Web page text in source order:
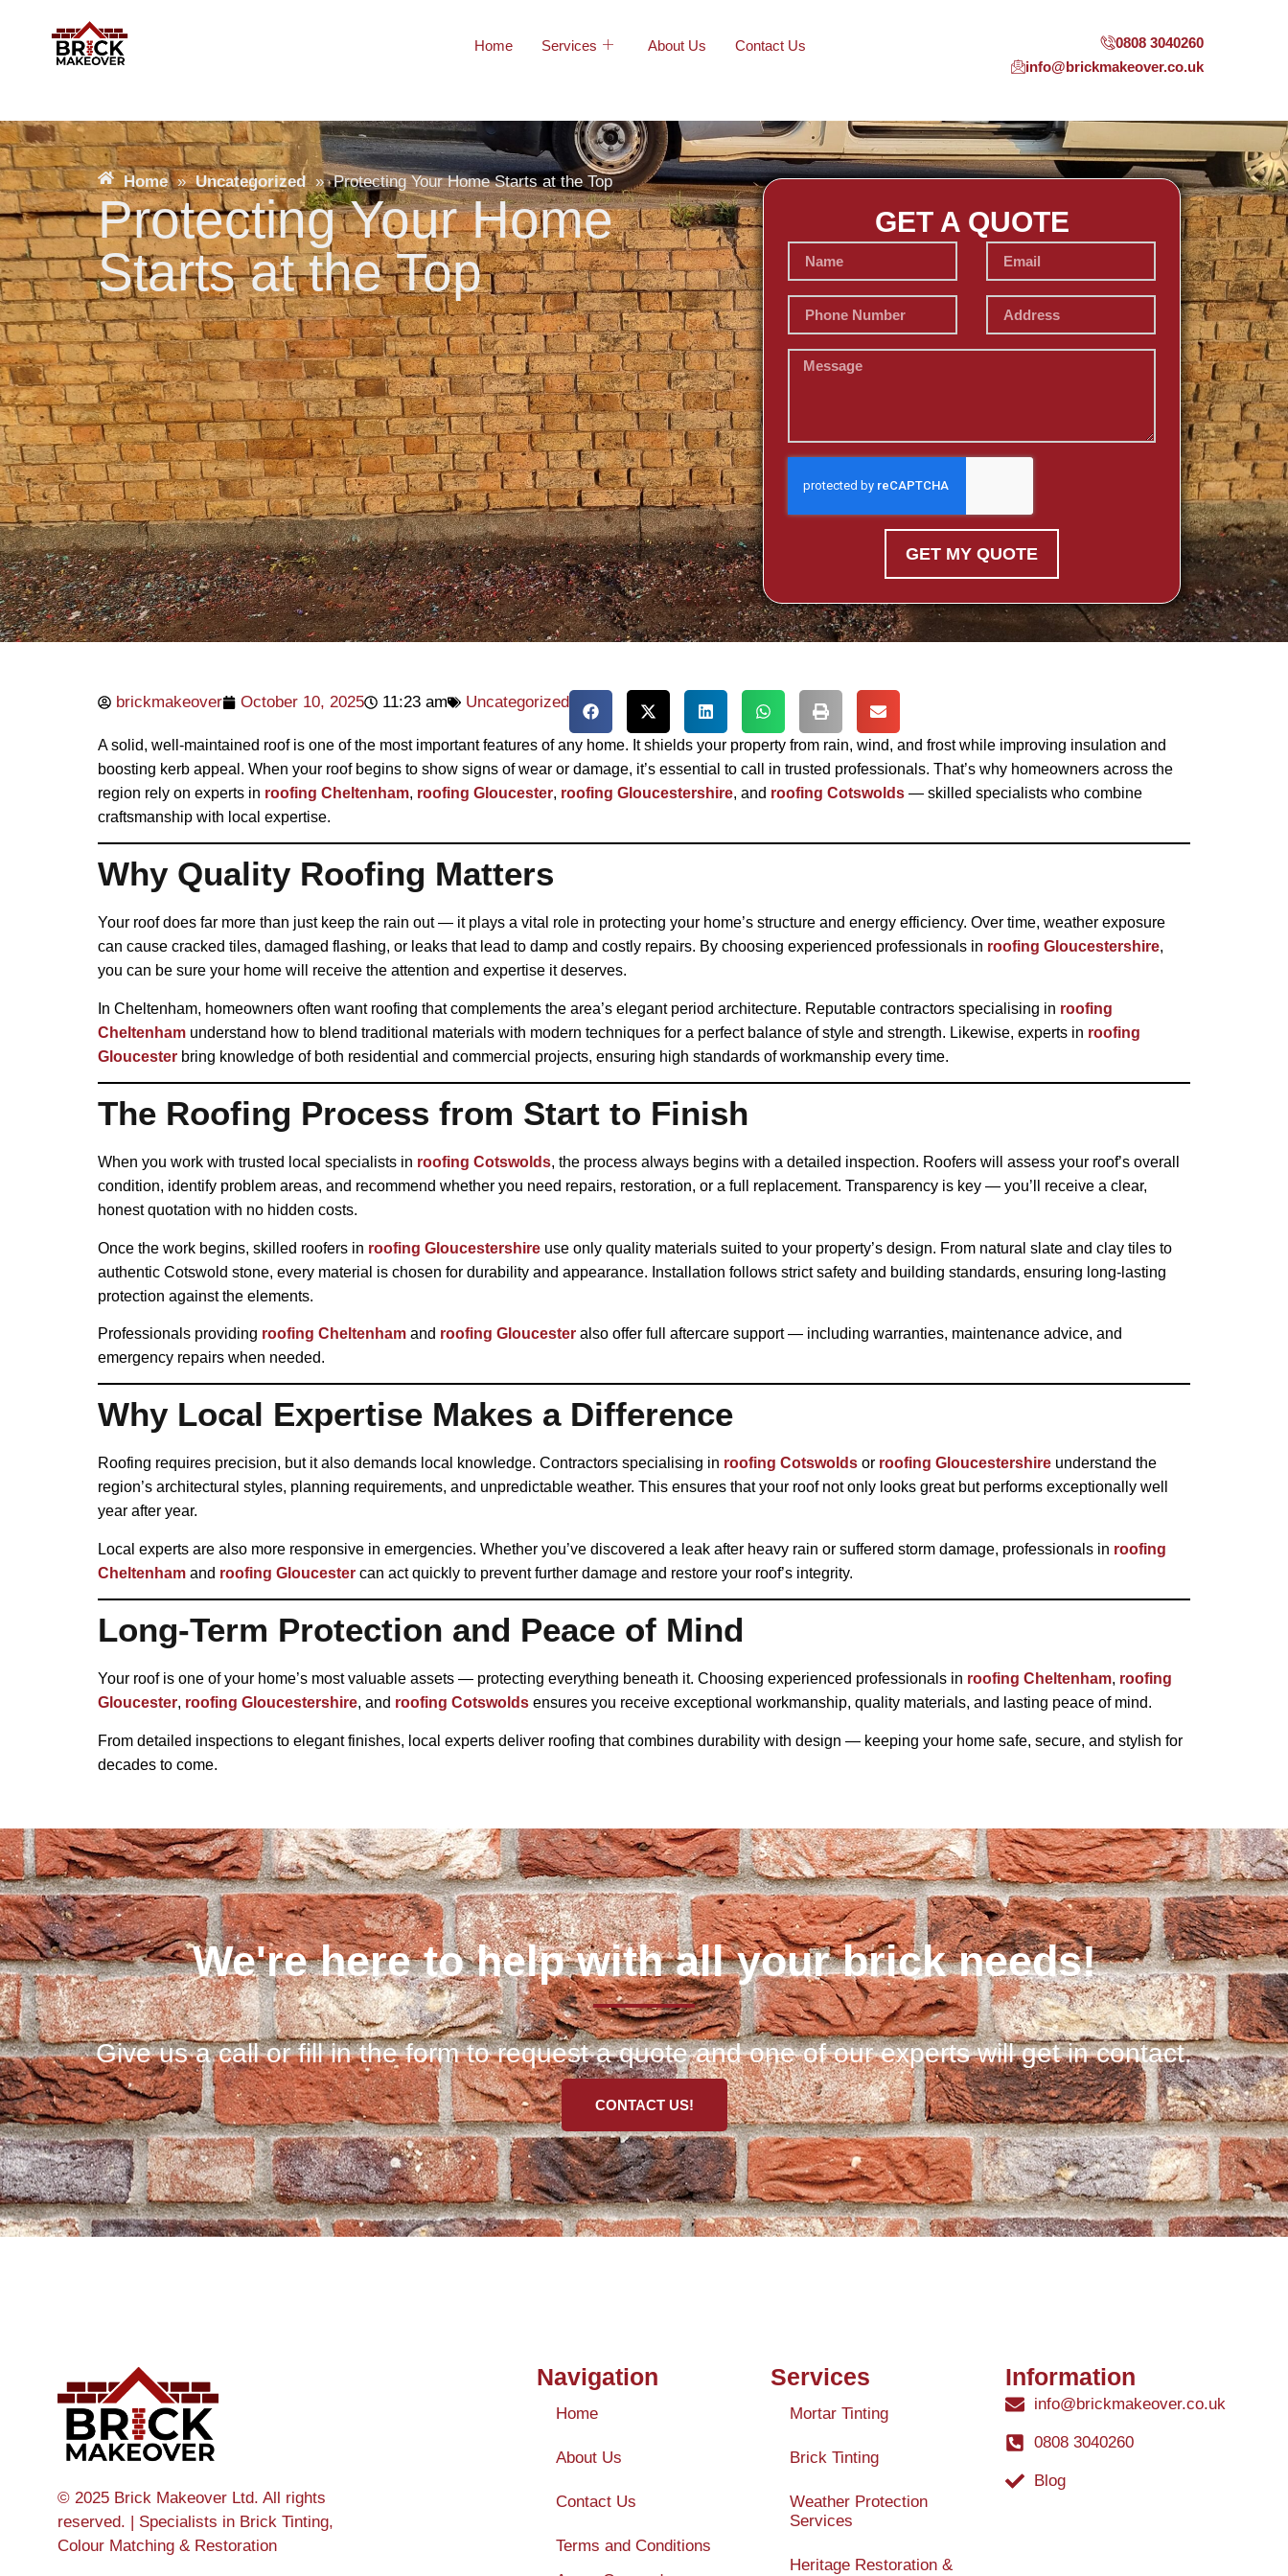
Home Services About Us Contact Us
0808 3040260
info@brickmakeover.co.uk
Home » Uncategorized » Protecting Your Home Starts at the Top
Protecting Your Home
Starts at the Top
GET A QUOTE
GET MY QUOTE
brickmakeover October 10, 2025 11:23 am Uncategorized
A solid, well-maintained roof is one of the most important features of any home. It shields your property from rain, wind, and frost while improving insulation and
boosting kerb appeal. When your roof begins to show signs of wear or damage, it’s essential to call in trusted professionals. That’s why homeowners across the
region rely on experts in roofing Cheltenham, roofing Gloucester, roofing Gloucestershire, and roofing Cotswolds — skilled specialists who combine
craftsmanship with local expertise.
Why Quality Roofing Matters
Your roof does far more than just keep the rain out — it plays a vital role in protecting your home’s structure and energy efficiency. Over time, weather exposure
can cause cracked tiles, damaged flashing, or leaks that lead to damp and costly repairs. By choosing experienced professionals in roofing Gloucestershire,
you can be sure your home will receive the attention and expertise it deserves.
In Cheltenham, homeowners often want roofing that complements the area’s elegant period architecture. Reputable contractors specialising in roofing
Cheltenham understand how to blend traditional materials with modern techniques for a perfect balance of style and strength. Likewise, experts in roofing
Gloucester bring knowledge of both residential and commercial projects, ensuring high standards of workmanship every time.
The Roofing Process from Start to Finish
When you work with trusted local specialists in roofing Cotswolds, the process always begins with a detailed inspection. Roofers will assess your roof’s overall
condition, identify problem areas, and recommend whether you need repairs, restoration, or a full replacement. Transparency is key — you’ll receive a clear,
honest quotation with no hidden costs.
Once the work begins, skilled roofers in roofing Gloucestershire use only quality materials suited to your property’s design. From natural slate and clay tiles to
authentic Cotswold stone, every material is chosen for durability and appearance. Installation follows strict safety and building standards, ensuring long-lasting
protection against the elements.
Professionals providing roofing Cheltenham and roofing Gloucester also offer full aftercare support — including warranties, maintenance advice, and
emergency repairs when needed.
Why Local Expertise Makes a Difference
Roofing requires precision, but it also demands local knowledge. Contractors specialising in roofing Cotswolds or roofing Gloucestershire understand the
region’s architectural styles, planning requirements, and unpredictable weather. This ensures that your roof not only looks great but performs exceptionally well
year after year.
Local experts are also more responsive in emergencies. Whether you’ve discovered a leak after heavy rain or suffered storm damage, professionals in roofing
Cheltenham and roofing Gloucester can act quickly to prevent further damage and restore your roof’s integrity.
Long-Term Protection and Peace of Mind
Your roof is one of your home’s most valuable assets — protecting everything beneath it. Choosing experienced professionals in roofing Cheltenham, roofing
Gloucester, roofing Gloucestershire, and roofing Cotswolds ensures you receive exceptional workmanship, quality materials, and lasting peace of mind.
From detailed inspections to elegant finishes, local experts deliver roofing that combines durability with design — keeping your home safe, secure, and stylish for
decades to come.
We're here to help with all your brick needs!
Give us a call or fill in the form to request a quote and one of our experts will get in contact.
CONTACT US!
© 2025 Brick Makeover Ltd. All rights
reserved. | Specialists in Brick Tinting,
Colour Matching & Restoration
Navigation
Home
About Us
Contact Us
Terms and Conditions
Services
Mortar Tinting
Brick Tinting
Weather Protection
Services
Heritage Restoration &
Information
info@brickmakeover.co.uk
0808 3040260
Blog